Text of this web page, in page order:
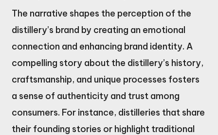
The narrative shapes the perception of the
distillery’s brand by creating an emotional
connection and enhancing brand identity. A
compelling story about the distillery’s history,
craftsmanship, and unique processes fosters
a sense of authenticity and trust among
consumers. For instance, distilleries that share
their founding stories or highlight traditional